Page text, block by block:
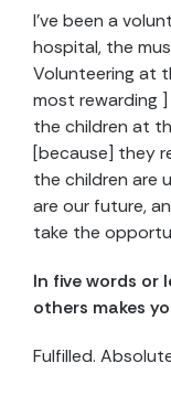
I’ve been a
hospital, the
Volunteering at
most rewarding
the children at
[because] they
the children are
are our future,
take the
In five words or
others makes
Fulfilled.